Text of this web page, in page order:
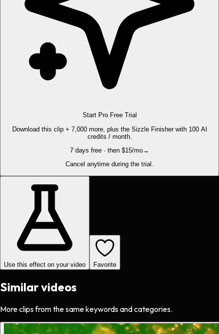
Start Pro Free Trial
Download this clip + 7,000 more, plus the Sizzle Finisher with 100 AI
credits / month.
7 days free · then $15/mo→
Cancel anytime during the trial.
Use this effect on your video Favorite
Similar videos
More clips from the same keywords and categories.